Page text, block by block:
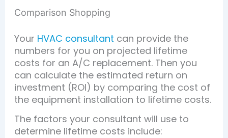
Comparison Shopping
Your HVAC consultant can provide the
numbers for you on projected lifetime
costs for an A/C replacement. Then you
can calculate the estimated return on
investment (ROI) by comparing the cost of
the equipment installation to lifetime costs.
The factors your consultant will use to
determine lifetime costs include: